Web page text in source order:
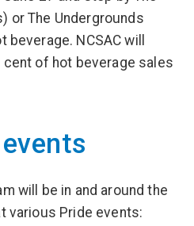
or The Undergrounds
beverage. NCSAC will
cent of hot beverage sales
will be in and around the
various Pride events: